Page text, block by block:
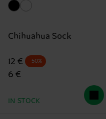
Chihuahua Sock
Original price
12 €
discounted price
6 €
-50%
IN STOCK